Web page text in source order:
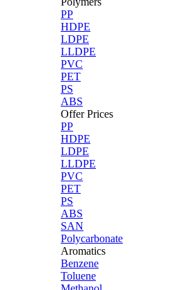
PP
HDPE
LDPE
LLDPE
PVC
PET
PS
ABS
Offer Prices
PP
HDPE
LDPE
LLDPE
PVC
PET
PS
ABS
SAN
Polycarbonate
Aromatics
Benzene
Toluene